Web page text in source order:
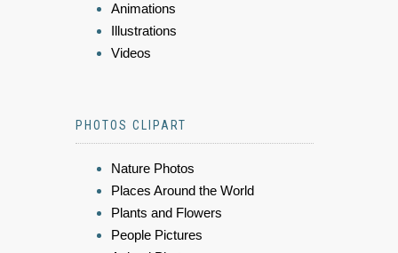
Animations
Illustrations
Videos
PHOTOS CLIPART
Nature Photos
Places Around the World
Plants and Flowers
People Pictures